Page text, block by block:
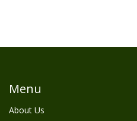
Menu
About Us